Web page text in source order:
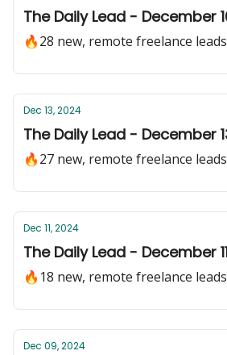
The Daily Lead - December
🔥28 new, remote freelance
Dec 13, 2024
The Daily Lead - December
🔥27 new, remote freelance
Dec 11, 2024
The Daily Lead - December
🔥18 new, remote freelance
Dec 09, 2024